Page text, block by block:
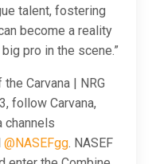
talent, fostering
become a reality
pro in the scene.”
Carvana | NRG
follow Carvana,
channels
@NASEFgg. NASEF